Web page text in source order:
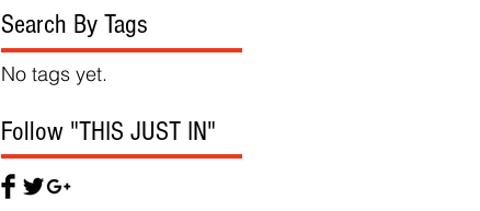
Search By Tags
No tags yet.
Follow "THIS JUST IN"